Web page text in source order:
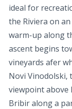
ideal for
the Riviera on
warm-up along
ascent begins
vineyards afer
Novi Vinodolski,
viewpoint above
Bribir along a